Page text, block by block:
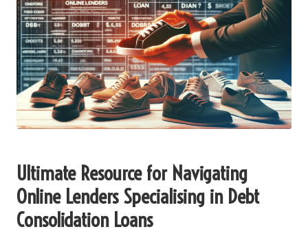
Ultimate Resource for Navigating
Online Lenders Specialising in Debt
Consolidation Loans